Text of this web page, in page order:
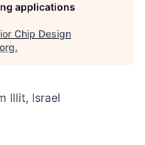
applications
Chip Design
.
Illit, Israel